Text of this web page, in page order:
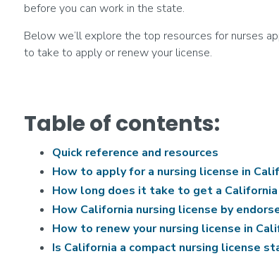
before you can work in the state.
Below we’ll explore the top resources for nurses
to take to apply or renew your license.
Table of contents:
Quick reference and resources
How to apply for a nursing license in
How long does it take to get a California
How California nursing license by
How to renew your nursing license in
Is California a compact nursing license